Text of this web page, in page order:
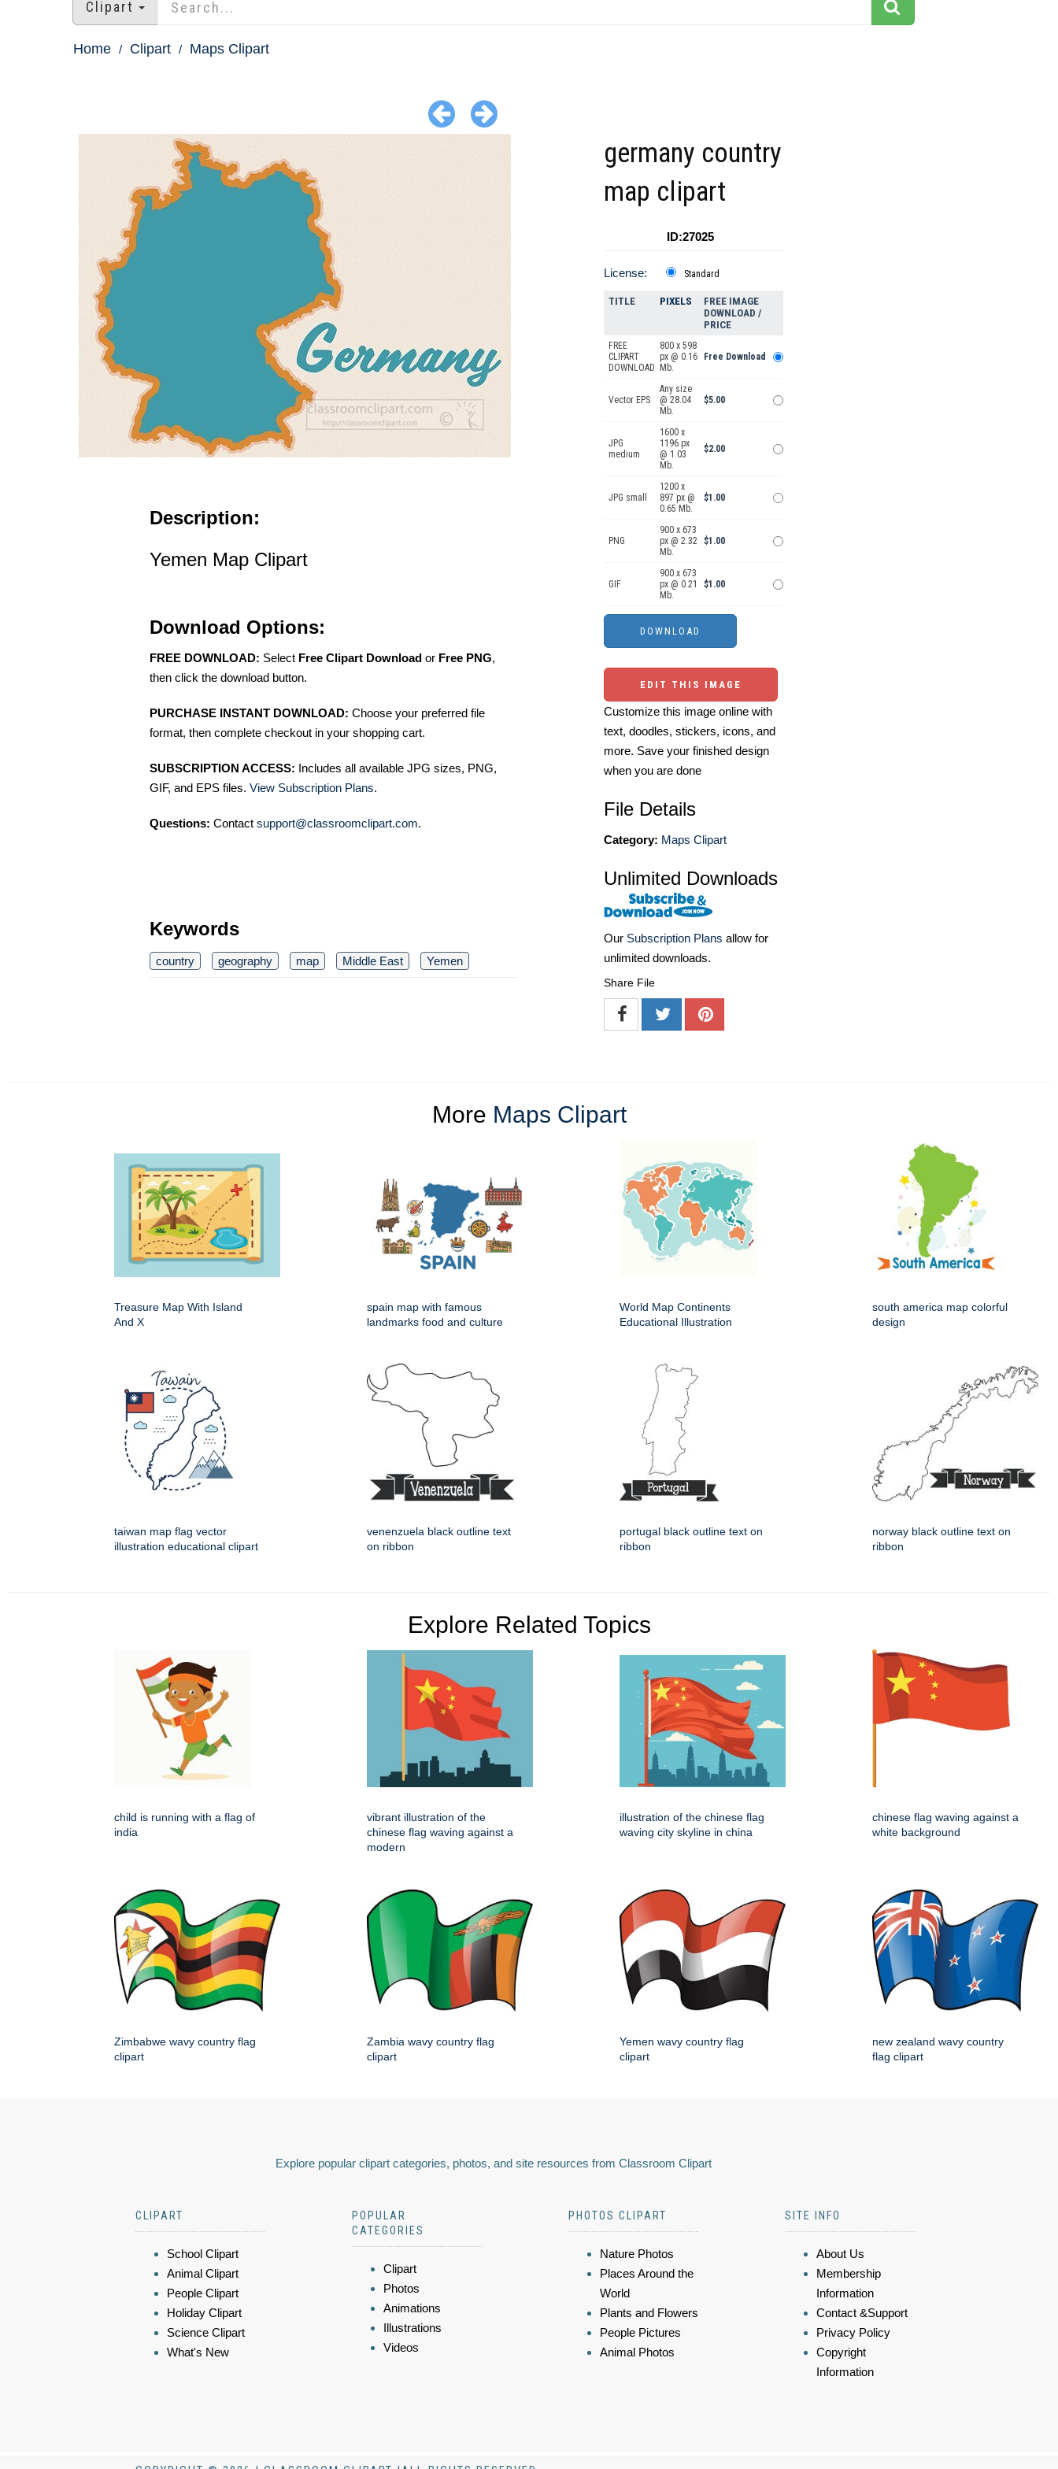
Clipart
Home Clipart Maps Clipart
Description:
Yemen Map Clipart
Download Options:
FREE DOWNLOAD: Select Free Clipart Download or Free PNG,
then click the download button.
PURCHASE INSTANT DOWNLOAD: Choose your preferred file
format, then complete checkout in your shopping cart.
SUBSCRIPTION ACCESS: Includes all available JPG sizes, PNG,
GIF, and EPS files. View Subscription Plans.
Questions: Contact support@classroomclipart.com.
Keywords
country geography map Middle East Yemen
germany country
map clipart
ID:27025
License: Standard
TITLE PIXELS
FREE IMAGE
DOWNLOAD /
PRICE
FREE
CLIPART
DOWNLOAD
800 x 598
px @ 0.16
Mb.
Free Download
Vector EPS
Any size
@ 28.04
Mb.
$5.00
JPG
medium
1600 x
1196 px
@ 1.03
Mb.
$2.00
JPG small
1200 x
897 px @
0.65 Mb.
$1.00
PNG
900 x 673
px @ 2.32
Mb.
$1.00
GIF
900 x 673
px @ 0.21
Mb.
$1.00
EDIT THIS IMAGE
Customize this image online with
text, doodles, stickers, icons, and
more. Save your finished design
when you are done
File Details
Category: Maps Clipart
Unlimited Downloads
Our Subscription Plans allow for
unlimited downloads.
Share File
More Maps Clipart
Treasure Map With Island
And X
spain map with famous
landmarks food and culture
World Map Continents
Educational Illustration
south america map colorful
design
taiwan map flag vector
illustration educational clipart
venenzuela black outline text
on ribbon
portugal black outline text on
ribbon
norway black outline text on
ribbon
Explore Related Topics
child is running with a flag of
india
vibrant illustration of the
chinese flag waving against a
modern
illustration of the chinese flag
waving city skyline in china
chinese flag waving against a
white background
Zimbabwe wavy country flag
clipart
Zambia wavy country flag
clipart
Yemen wavy country flag
clipart
new zealand wavy country
flag clipart
Explore popular clipart categories, photos, and site resources from Classroom Clipart
CLIPART
School Clipart
Animal Clipart
People Clipart
Holiday Clipart
Science Clipart
What's New
POPULAR
CATEGORIES
Clipart
Photos
Animations
Illustrations
Videos
PHOTOS CLIPART
Nature Photos
Places Around the
World
Plants and Flowers
People Pictures
Animal Photos
SITE INFO
About Us
Membership
Information
Contact &Support
Privacy Policy
Copyright
Information